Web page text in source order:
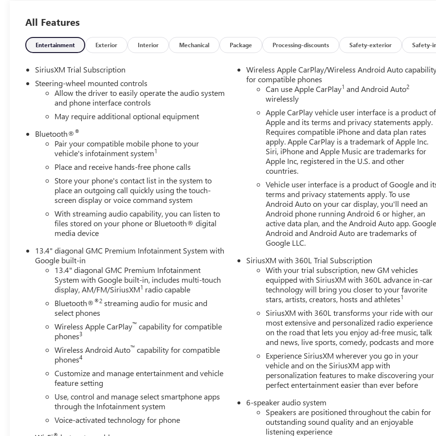
Never get into a cold vehicle again with the remote start
feature on this unit. This model's Lane Departure
Warning helps keep you in your lane. This vehicle
features a hands-free Bluetooth® phone system.
Packages
Enhanced Capability Package. SLE Convenience Package:
LED Cargo Area Lighting; Heated Steering Wheel; 10-
Way Power Driver Seat Adjuster with Lumbar; Dual-Zone
Automatic Climate Control; Heated Driver and Front
Rear Cross Traffic Braking; HD Surround Vision; Trailer
Side Blind Zone Alert; Rear Pedestrian Alert; Ultrasonic
Front and Rear Park Assist; Perimeter Lighting; Trailer
Camera Provisions. Preferred Equipment Group 3SA: HD
Rear Vision Camera; 7. 000 lbs (3. 175 Kg) GVWR; Cloth
Seat Trim; Chrome Header with Medium Silver Grille
Insert Bars; GMC Pro Safety; Standard Suspension
Package; 120-Volt Interior Power Outlet; Front 40/20/40
Split-Bench Seat; 2 Charge/data USB Ports; Steering
Wheel Audio Controls; Colour-Keyed Carpeting Floor
Windows with Passenger Express Down; Premium GMC
Infotainment Audio System Radio; Deep-Tinted Glass;
Power Rear Windows with Express Down; Integrated
Trailer Brake Controller; Single Speed Transfer Case;
Power Front Windows with Driver Express Up/down;
Manual Tilt-Wheel and Telescoping Steering Column;
All Features
Entertainment Exterior Interior Mechanical Package Processing-discounts Safety-exterior Safety-
SiriusXM Trial Subscription
Steering-wheel mounted controls
Allow the driver to easily operate the audio system
and phone interface controls
May require additional optional equipment
Bluetooth®®
Pair your compatible mobile phone to your
vehicle's infotainment system1
Place and receive hands-free phone calls
Store your phone's contact list in the system to
place an outgoing call quickly using the touch-
screen display or voice command system
With streaming audio capability, you can listen to
files stored on your phone or Bluetooth® digital
media device
13.4" diagonal GMC Premium Infotainment System with
Google built-in
13.4" diagonal GMC Premium Infotainment
System with Google built-in, includes multi-touch
display, AM/FM/SiriusXM1 radio capable
Bluetooth®®2 streaming audio for music and
select phones
Wireless Apple CarPlay™ capability for compatible
phones3
Wireless Android Auto™ capability for compatible
phones4
Customize and manage entertainment and vehicle
feature setting
Use, control and manage select smartphone apps
through the Infotainment system
Voice-activated technology for phone
Wireless Apple CarPlay/Wireless Android Auto
for compatible phones
Can use Apple CarPlay1 and Android Auto2
wirelessly
Apple CarPlay vehicle user interface is a product of
Apple and its terms and privacy statements apply.
Requires compatible iPhone and data plan rates
apply. Apple CarPlay is a trademark of Apple Inc.
Siri, iPhone and Apple Music are trademarks for
Apple Inc, registered in the U.S. and other
countries.
Vehicle user interface is a product of Google and
terms and privacy statements apply. To use
Android Auto on your car display, you'll need an
Android phone running Android 6 or higher, an
active data plan, and the Android Auto app.
Android and Android Auto are trademarks of
Google LLC.
SiriusXM with 360L Trial Subscription
With your trial subscription, new GM vehicles
equipped with SiriusXM with 360L advance in-car
technology will bring you closer to your favorite
stars, artists, creators, hosts and athletes1
SiriusXM with 360L transforms your ride with our
most extensive and personalized radio experience
on the road that lets you enjoy ad-free music, talk
and news, live sports, comedy, podcasts and more
Experience SiriusXM wherever you go in your
vehicle and on the SiriusXM app with
personalization features to make discovering your
perfect entertainment easier than ever before
6-speaker audio system
Speakers are positioned throughout the cabin for
outstanding sound quality and an enjoyable
listening experience